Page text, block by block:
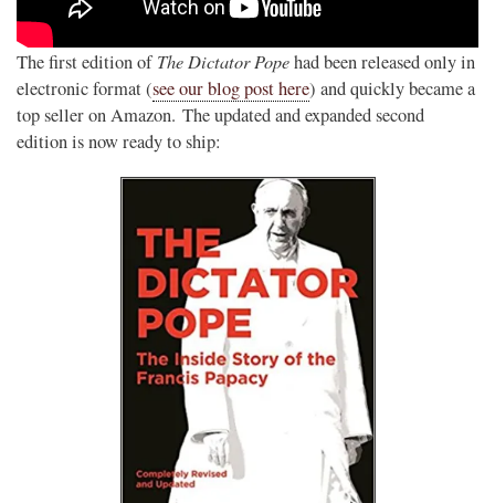
The first edition ofThe Dictator Popehad been released only in
electronic format (see our blog post here) and quickly became a
top seller on Amazon. The updated and expanded second
edition is now ready to ship: